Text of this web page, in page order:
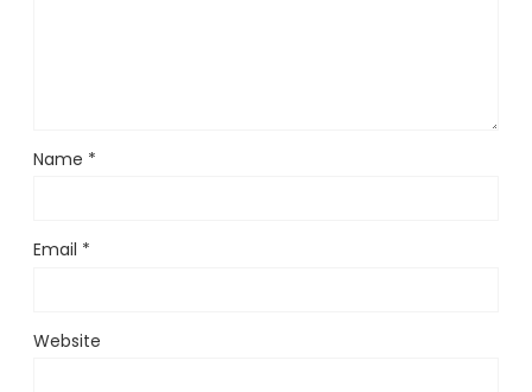
Name *
Email *
Website